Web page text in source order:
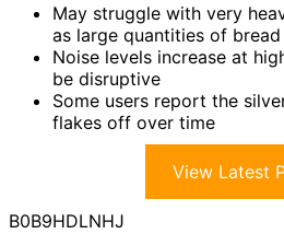
May struggle with very
as large quantities of
Noise levels increase at
be disruptive
Some users report the
flakes off over time
View Latest
B0B9HDLNHJ